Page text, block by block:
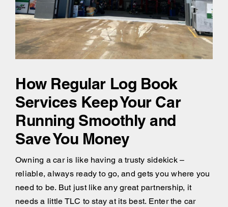
How Regular Log Book
Services Keep Your Car
Running Smoothly and
Save You Money
Owning a car is like having a trusty sidekick –
reliable, always ready to go, and gets you where you
need to be. But just like any great partnership, it
needs a little TLC to stay at its best. Enter the car